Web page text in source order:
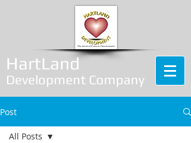
HartLand
Development Company
Post
All Posts